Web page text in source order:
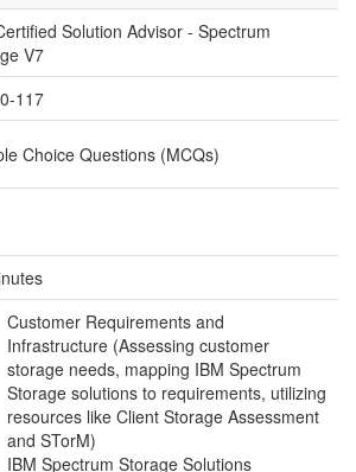
Solution Advisor - Spectrum
V7
117
Choice Questions (MCQs)
Customer Requirements and
Infrastructure (Assessing customer
storage needs, mapping IBM Spectrum
Storage solutions to requirements, utilizing
resources like Client Storage Assessment
and STorM)
IBM Spectrum Storage Solutions